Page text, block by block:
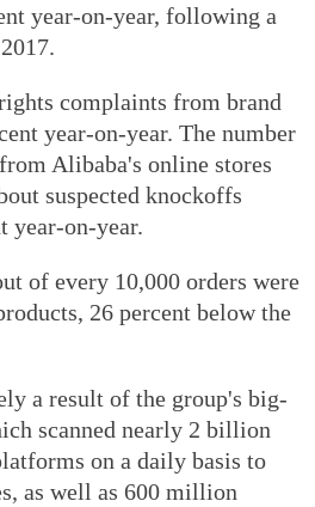
year-on-year, following a
complaints from brand
year-on-year. The number
Alibaba's online stores
suspected knockoffs
year-on-year.
of every 10,000 orders were
26 percent below the
a result of the group's big-
scanned nearly 2 billion
on a daily basis to
as well as 600 million